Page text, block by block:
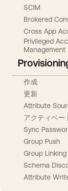
SCIM
Brokered
Cross App
Privileged
Management
作成
更新
Attribute
アクティベー
Sync
Group Push
Group Linking
Schema
Attribute